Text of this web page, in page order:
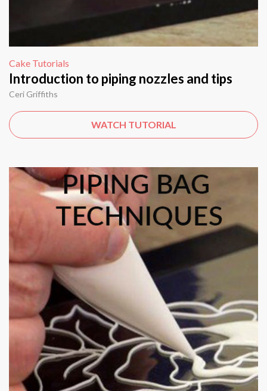
Cake Tutorials
Introduction to piping nozzles and tips
Ceri Griffiths
WATCH TUTORIAL